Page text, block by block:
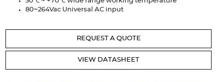
Custom PSU Metalwork White Label Manufacturing
Product spotlight
80~264Vac Universal AC input
REQUEST A QUOTE
VIEW DATASHEET